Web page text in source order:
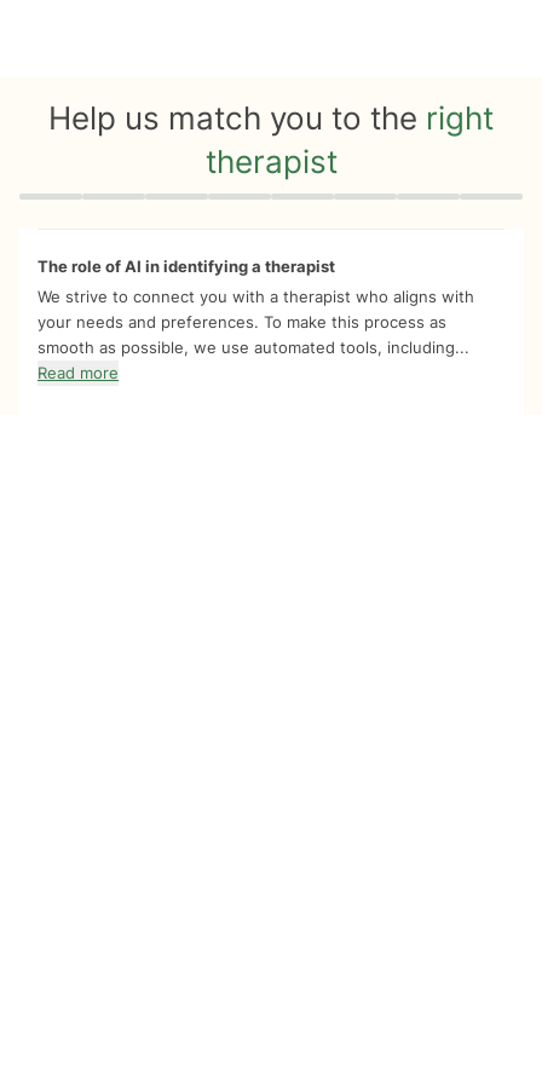
Help us match you to the right
therapist
Quiz progress 0 of 8
The role of AI in identifying a therapist
We strive to connect you with a therapist who aligns with
your needs and preferences. To make this process as
smooth as possible, we use automated tools, including...
Read more